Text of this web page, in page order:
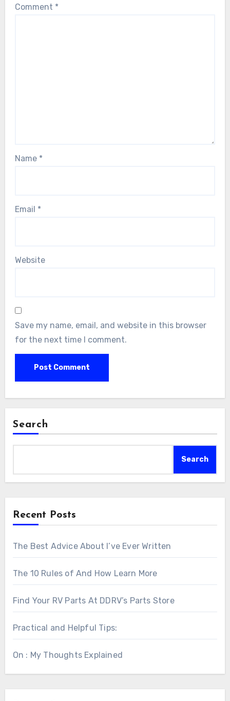
Comment *
Name *
Email *
Website
Save my name, email, and website in this browser
for the next time I comment.
Search
Search
Recent Posts
The Best Advice About I’ve Ever Written
The 10 Rules of And How Learn More
Find Your RV Parts At DDRV’s Parts Store
Practical and Helpful Tips:
On : My Thoughts Explained